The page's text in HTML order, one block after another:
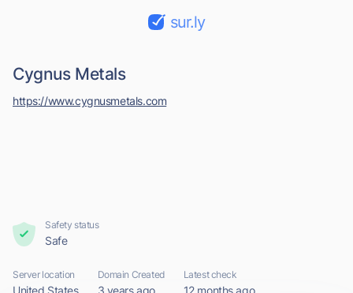
sur.ly
Cygnus Metals
https://www.cygnusmetals.com
Safety status
Safe
Server location
United States
Domain Created
3 years ago
Latest check
12 months ago